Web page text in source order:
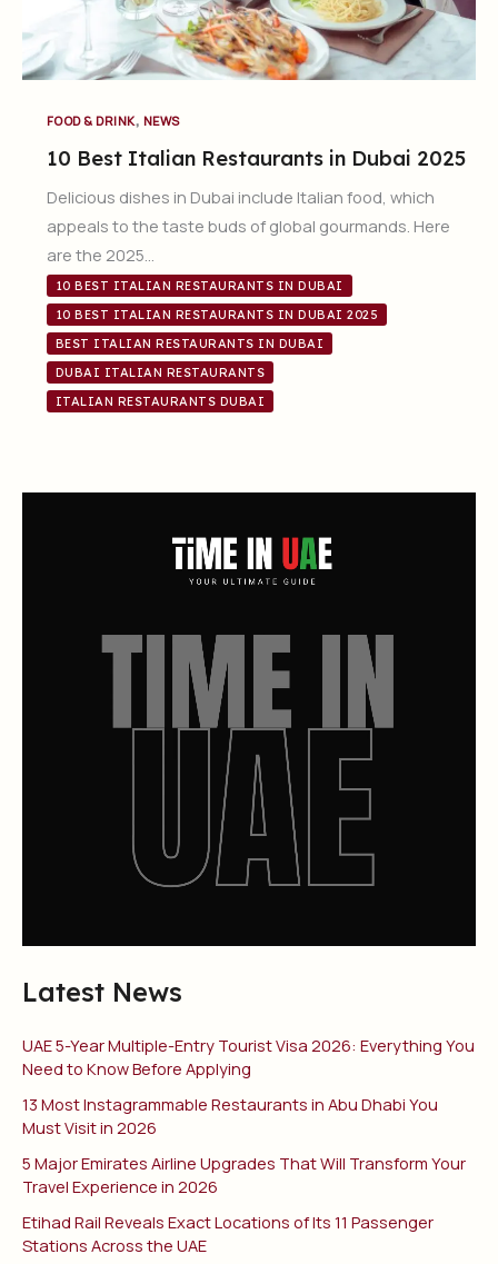
FOOD & DRINK, NEWS
10 Best Italian Restaurants in Dubai 2025
Delicious dishes in Dubai include Italian food, which
appeals to the taste buds of global gourmands. Here
are the 2025…
10 BEST ITALIAN RESTAURANTS IN DUBAI
10 BEST ITALIAN RESTAURANTS IN DUBAI 2025
BEST ITALIAN RESTAURANTS IN DUBAI
DUBAI ITALIAN RESTAURANTS
ITALIAN RESTAURANTS DUBAI
Latest News
UAE 5-Year Multiple-Entry Tourist Visa 2026: Everything You
Need to Know Before Applying
13 Most Instagrammable Restaurants in Abu Dhabi You
Must Visit in 2026
5 Major Emirates Airline Upgrades That Will Transform Your
Travel Experience in 2026
Etihad Rail Reveals Exact Locations of Its 11 Passenger
Stations Across the UAE